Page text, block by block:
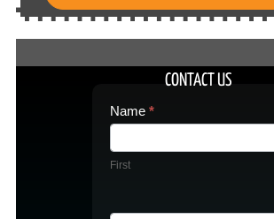
CONTACT US
Contact
Us
Name*
First